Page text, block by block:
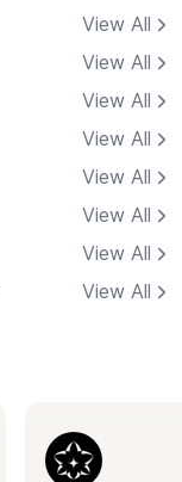
View All
View All
View All
View All
View All
View All
View All
View All